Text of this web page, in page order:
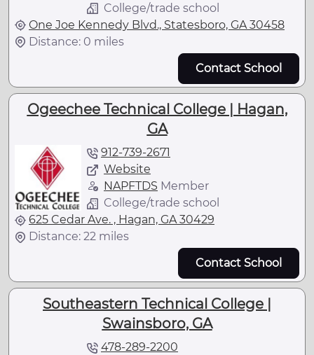
College/trade school
One Joe Kennedy Blvd., Statesboro, GA 30458
Distance: 0 miles
Contact School
Ogeechee Technical College | Hagan,
GA
912-739-2671
Website
NAPFTDS Member
College/trade school
625 Cedar Ave. , Hagan, GA 30429
Distance: 22 miles
Contact School
Southeastern Technical College |
Swainsboro, GA
478-289-2200